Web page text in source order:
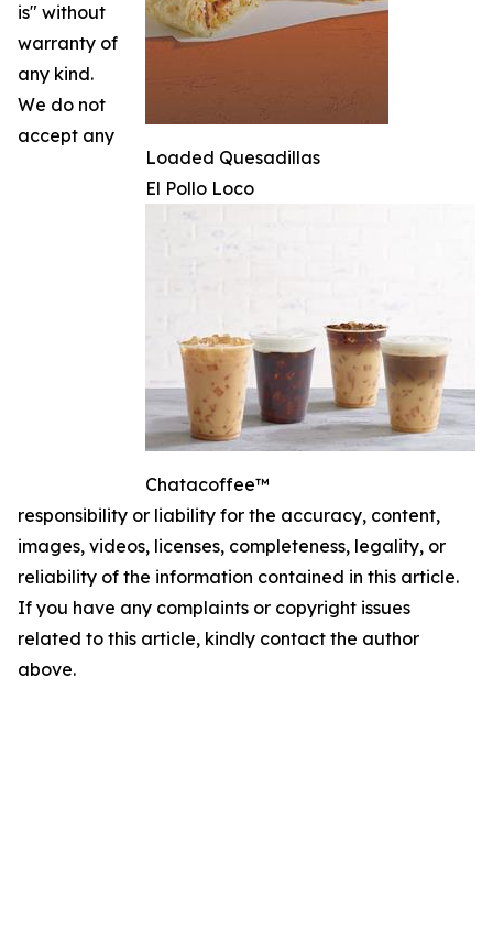
Loaded Quesadillas
El Pollo Loco
Chatacoffee™
is" without
warranty of
any kind.
We do not
accept any
responsibility or liability for the accuracy, content,
images, videos, licenses, completeness, legality, or
reliability of the information contained in this article.
If you have any complaints or copyright issues
related to this article, kindly contact the author
above.